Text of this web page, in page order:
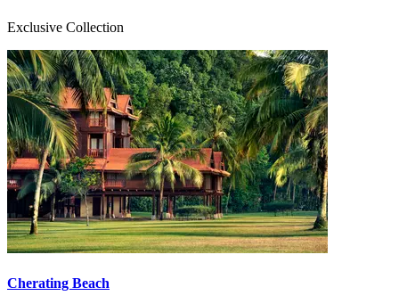
Exclusive Collection
Cherating Beach